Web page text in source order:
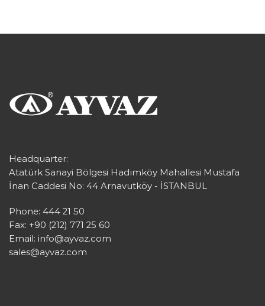
Headquarter:
Atatürk Sanayi Bölgesi Hadımköy Mahallesi Mustafa
İnan Caddesi No: 44 Arnavutköy - İSTANBUL
Phone: 444 21 50
Fax: +90 (212) 771 25 60
Email: info@ayvaz.com
sales@ayvaz.com